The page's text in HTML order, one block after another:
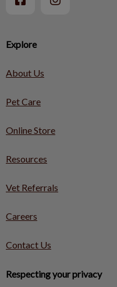
Explore
About Us
Pet Care
Online Store
Resources
Vet Referrals
Careers
Contact Us
Respecting your privacy